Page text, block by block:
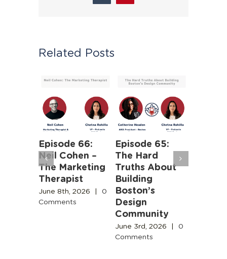
Related Posts
Episode 66:
Neil Cohen –
The Marketing
Therapist
June 8th, 2026 |
0
Comments
Episode 65:
The Hard
Truths About
Building
Boston’s
Design
Community
June 3rd, 2026 |
0
Comments